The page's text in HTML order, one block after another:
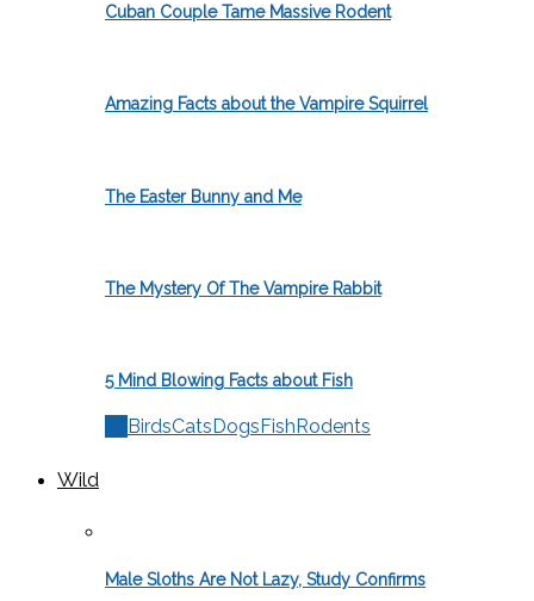
Cuban Couple Tame Massive Rodent
Amazing Facts about the Vampire Squirrel
The Easter Bunny and Me
The Mystery Of The Vampire Rabbit
5 Mind Blowing Facts about Fish
BirdsCats Dogs Fish Rodents
Wild
Male Sloths Are Not Lazy, Study Confirms